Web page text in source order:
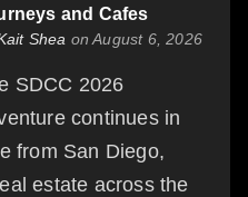
and Cafes
Shea on August 6, 2026
SDCC 2026
continues in
from San Diego,
estate across the